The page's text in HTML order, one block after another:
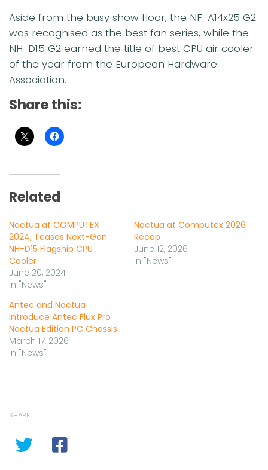
Aside from the busy show floor, the NF-A14x25 G2
was recognised as the best fan series, while the
NH-D15 G2 earned the title of best CPU air cooler
of the year from the European Hardware
Association.
Share this:
Related
Noctua at COMPUTEX
2024, Teases Next-Gen
NH-D15 Flagship CPU
Cooler
June 20, 2024
In "News"
Noctua at Computex 2026
Recap
June 12, 2026
In "News"
Antec and Noctua
Introduce Antec Flux Pro
Noctua Edition PC Chassis
March 17, 2026
In "News"
SHARE